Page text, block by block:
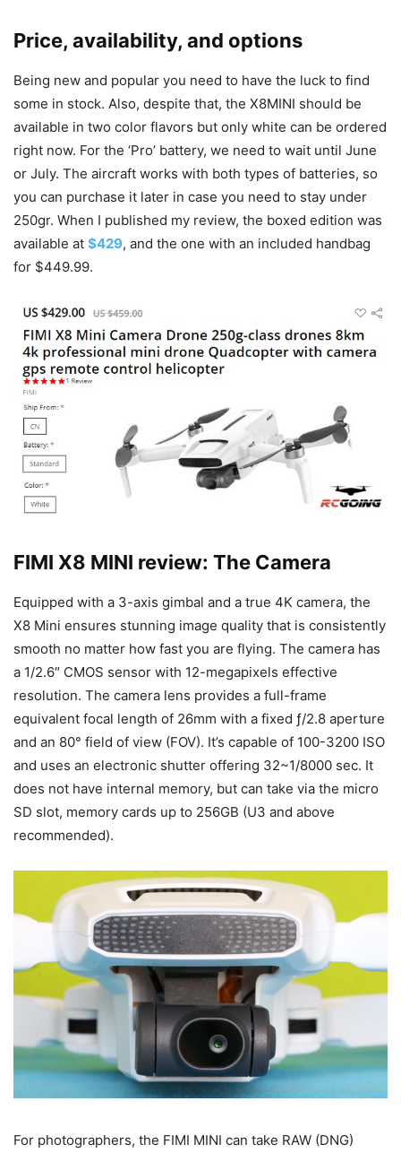
Price, availability, and options
Being new and popular you need to have the luck to find
some in stock. Also, despite that, the X8MINI should be
available in two color flavors but only white can be ordered
right now. For the ‘Pro’ battery, we need to wait until June
or July. The aircraft works with both types of batteries, so
you can purchase it later in case you need to stay under
250gr. When I published my review, the boxed edition was
available at $429, and the one with an included handbag
for $449.99.
FIMI X8 MINI review: The Camera
Equipped with a 3-axis gimbal and a true 4K camera, the
X8 Mini ensures stunning image quality that is consistently
smooth no matter how fast you are flying. The camera has
a 1/2.6″ CMOS sensor with 12-megapixels effective
resolution. The camera lens provides a full-frame
equivalent focal length of 26mm with a fixed ƒ/2.8 aperture
and an 80° field of view (FOV). It’s capable of 100-3200 ISO
and uses an electronic shutter offering 32~1/8000 sec. It
does not have internal memory, but can take via the micro
SD slot, memory cards up to 256GB (U3 and above
recommended).
For photographers, the FIMI MINI can take RAW (DNG)